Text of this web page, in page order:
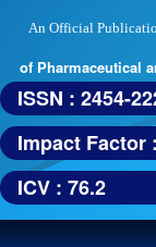
An Official
of Pharmaceutical
ISSN : 2454-
Impact Factor
ICV : 76.2